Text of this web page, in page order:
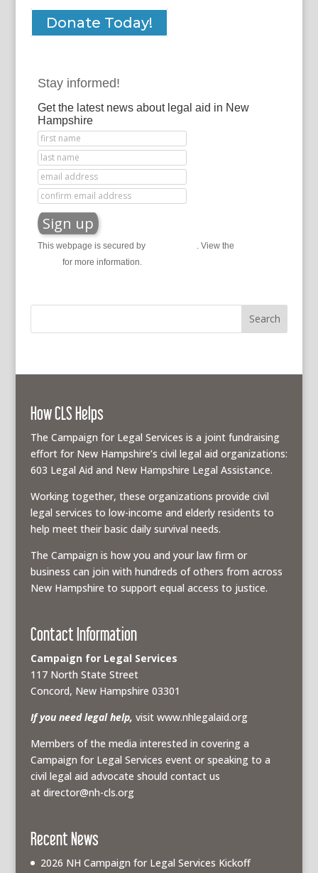
Donate Today!
Stay informed!
Get the latest news about legal aid in New
Hampshire
This webpage is secured by . View the
for more information.
How CLS Helps
The Campaign for Legal Services is a joint fundraising
effort for New Hampshire’s civil legal aid organizations:
603 Legal Aid and New Hampshire Legal Assistance.
Working together, these organizations provide civil
legal services to low-income and elderly residents to
help meet their basic daily survival needs.
The Campaign is how you and your law firm or
business can join with hundreds of others from across
New Hampshire to support equal access to justice.
Contact Information
Campaign for Legal Services
117 North State Street
Concord, New Hampshire 03301
If you need legal help, visit www.nhlegalaid.org
Members of the media interested in covering a
Campaign for Legal Services event or speaking to a
civil legal aid advocate should contact us
at director@nh-cls.org
Recent News
2026 NH Campaign for Legal Services Kickoff